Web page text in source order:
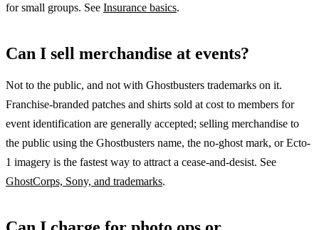
for small groups. See Insurance basics.
Can I sell merchandise at events?
Not to the public, and not with Ghostbusters trademarks on it.
Franchise-branded patches and shirts sold at cost to members for
event identification are generally accepted; selling merchandise to
the public using the Ghostbusters name, the no-ghost mark, or Ecto-
1 imagery is the fastest way to attract a cease-and-desist. See
GhostCorps, Sony, and trademarks.